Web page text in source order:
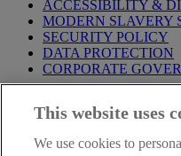
ACCESSIBILITY &
MODERN SLAVERY
SECURITY POLICY
DATA PROTECTION
CORPORATE
Notice,PrivacyandCookie
Privacy Statement.
This website uses
We use cookies to